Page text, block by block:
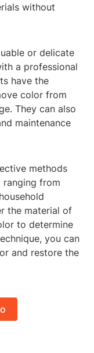
without
or delicate
a professional
have the
color from
They can also
maintenance
methods
from
the material of
to determine
you can
and restore the